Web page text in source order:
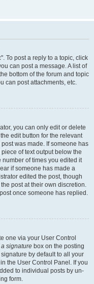
To post a reply to a topic, click
can post a message. A list of
bottom of the forum and topic
can post attachments, etc.
you can only edit or delete
edit button for the relevant
was made. If someone has
of text output below the
of times you edited it
if someone has made a
edited the post, though
post at their own discretion.
once someone has replied.
one via your User Control
a signature box on the posting
by default to all your
the User Control Panel. If you
to individual posts by un-
form.